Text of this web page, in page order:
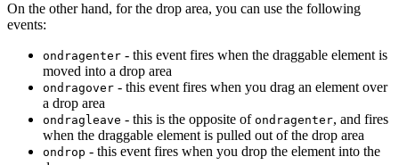
On the other hand, for the drop area, you can use the following
events:
ondragenter - this event fires when the draggable element is
moved into a drop area
ondragover - this event fires when you drag an element over
a drop area
ondragleave - this is the opposite of ondragenter, and fires
when the draggable element is pulled out of the drop area
ondrop - this event fires when you drop the element into the